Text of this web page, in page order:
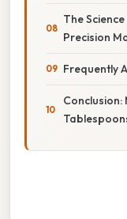
The
Precision
Frequently
Conclusion: